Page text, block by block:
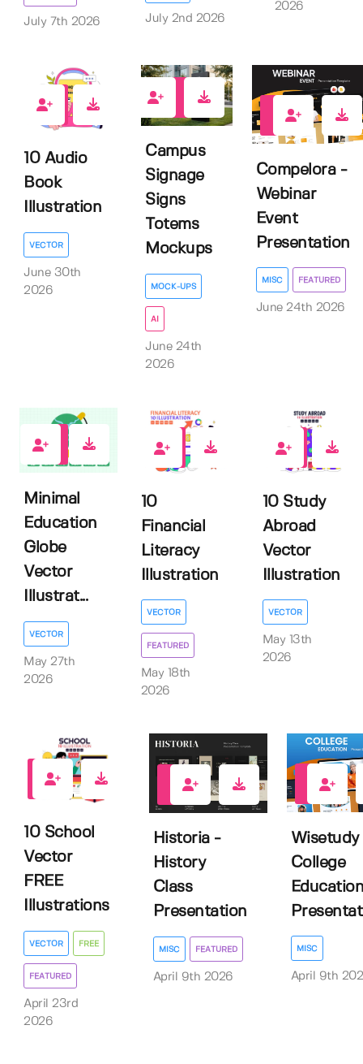
July 7th 2026 July 2nd 2026
2026
0
10 Audio
Book
Illustration
VECTOR
June 30th
2026
Campus
Signage
Signs
Totems
Mockups
MOCK-UPS
AI
June 24th
2026
Compelora -
Webinar
Event
Presentation
MISC FEATURED
June 24th 2026
Minimal
Education
Globe
Vector
Illustrat...
VECTOR
May 27th
2026
0
10
Financial
Literacy
Illustration
VECTOR
FEATURED
May 18th
2026
0
10 Study
Abroad
Vector
Illustration
VECTOR
May 13th
2026
4
10 School
Vector
FREE
Illustrations
VECTOR FREE
FEATURED
April 23rd
2026
Historia -
History
Class
Presentation
MISC FEATURED
April 9th 2026
College
Education
MISC
April 9th